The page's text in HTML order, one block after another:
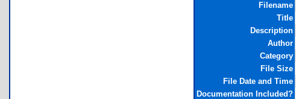
Filename
Title
Description
Author
Category
File Size
File Date and Time
Documentation Included?